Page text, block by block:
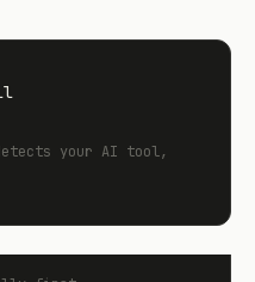
your AI tool,